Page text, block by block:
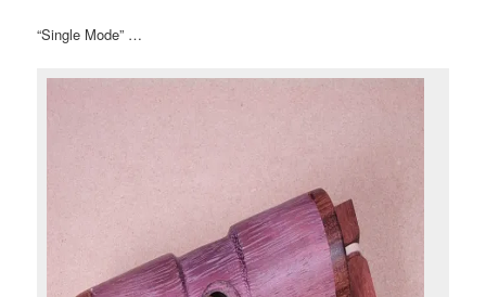
“Single Mode” …